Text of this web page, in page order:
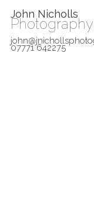
John Nicholls
Photography
07771 642275